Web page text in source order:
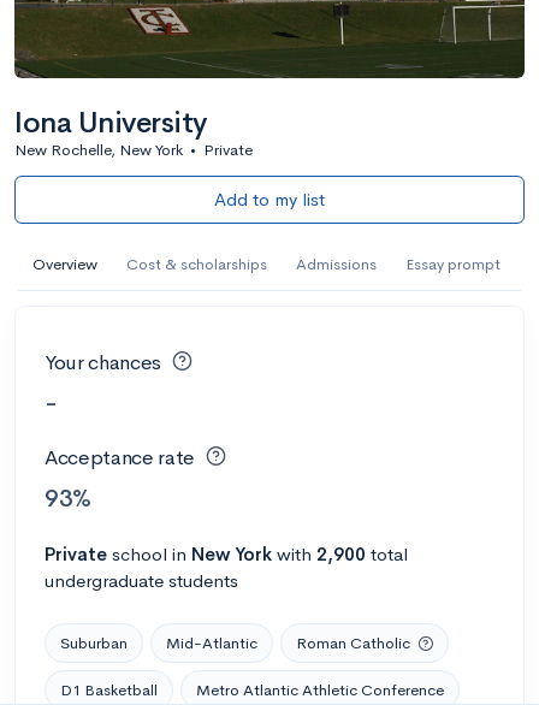
Iona University
New Rochelle, New York • Private
Add to my list
Overview Cost & scholarships Admissions Essay prompt
Your chances
-
Acceptance rate
93%
Private school in New York with 2,900 total
undergraduate students
Suburban Mid-Atlantic Roman Catholic
D1 Basketball Metro Atlantic Athletic Conference